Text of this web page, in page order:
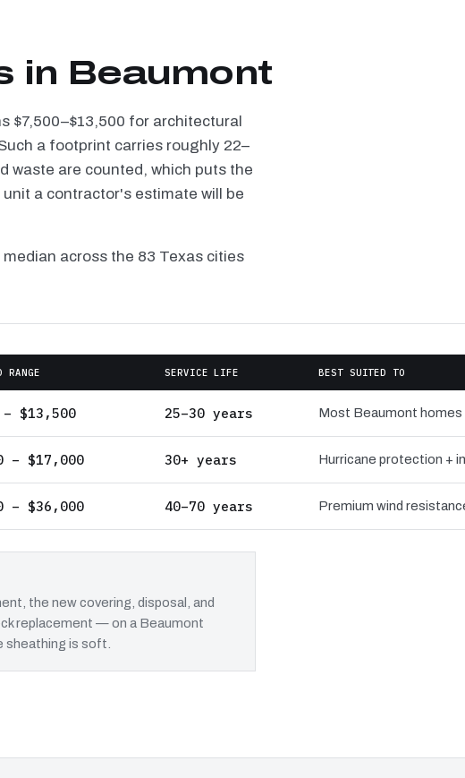
in Beaumont
$7,500–$13,500 for architectural
a footprint carries roughly 22–
waste are counted, which puts the
a contractor's estimate will be
across the 83 Texas cities
RANGE SERVICE LIFE BEST SUITED TO
$13,500 25–30 years Most Beaumont homes
– $17,000 30+ years Hurricane protection +
– $36,000 40–70 years Premium wind
the new covering, disposal, and
replacement — on a Beaumont
sheathing is soft.